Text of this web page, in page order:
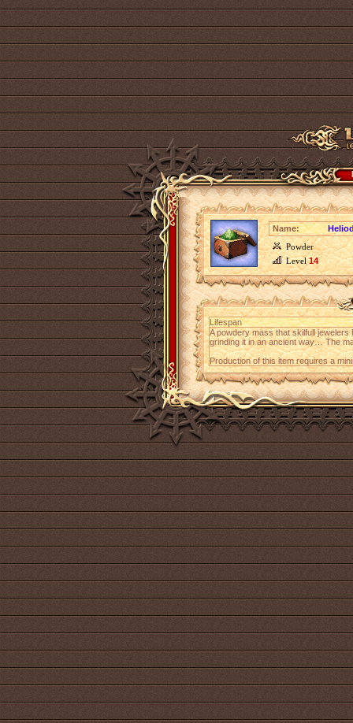
Name:
Powder
Level14
Lifespan
A powdery mass that skilfull
grinding it in an ancient way… The
Production of this item requires a